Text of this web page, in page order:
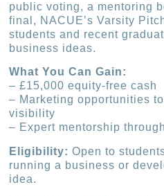
public voting, a mentoring
final, NACUE’s Varsity
students and recent
business ideas.
What You Can Gain:
– £15,000 equity-free cash
– Marketing opportunities
visibility
– Expert mentorship
Eligibility: Open to
running a business or
idea.